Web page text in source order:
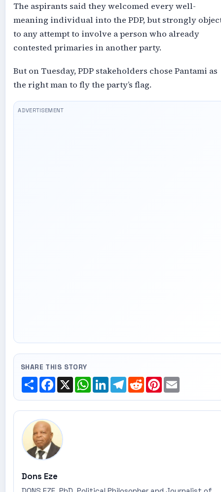
The aspirants said they welcomed every well-
meaning individual into the PDP, but strongly
to any attempt to involve a person who already
contested primaries in another party.
But on Tuesday, PDP stakeholders chose Pantami as
the right man to fly the party’s flag.
SHARE THIS STORY
ShareFacebook
X WhatsApp
LinkedInTelegram
RedditPinterest
Email
Dons Eze